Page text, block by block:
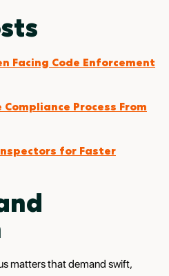
Facing Code Enforcement
Process From
for Faster
matters that demand swift,